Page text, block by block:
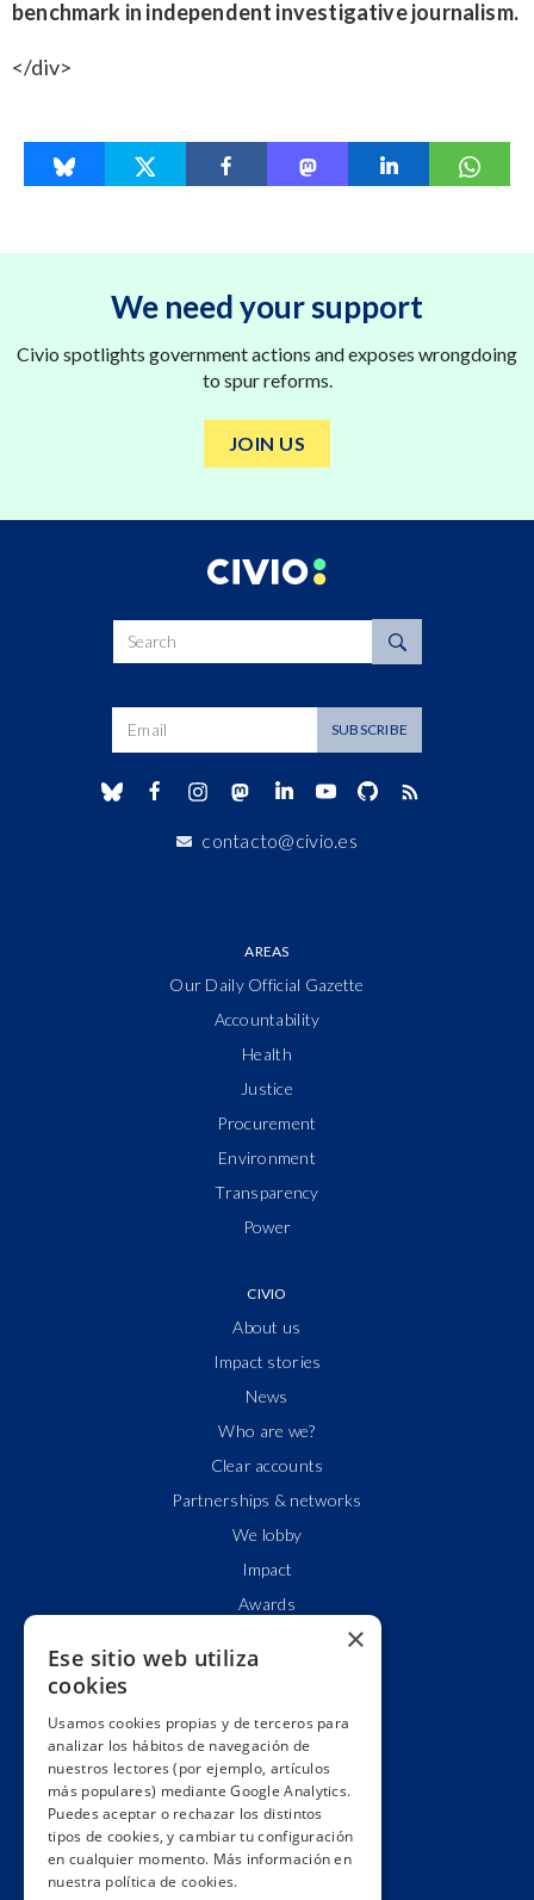
benchmark in independent investigative journalism.
</div>
We need your support
Civio spotlights government actions and exposes wrongdoing
to spur reforms.
JOIN US
Search
Dirección de correo SUBSCRIBE
contacto@civio.es
AREAS
Our Daily Official Gazette
Accountability
Health
Justice
Procurement
Environment
Transparency
Power
CIVIO
About us
Impact stories
News
Who are we?
Clear accounts
Partnerships & networks
We lobby
Impact
Awards
Code of ethics
Collaborate
Contact
Donors wall
Manage your subscription
×
Ese sitio web utiliza
cookies
Usamos cookies propias y de terceros para
analizar los hábitos de navegación de
nuestros lectores (por ejemplo, artículos
más populares) mediante Google Analytics.
Puedes aceptar o rechazar los distintos
tipos de cookies, y cambiar tu configuración
en cualquier momento. Más información en
nuestra política de cookies.